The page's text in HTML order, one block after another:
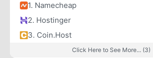
1. Namecheap
2. Hostinger
3. Coin.Host
Click Here to See More... (3)